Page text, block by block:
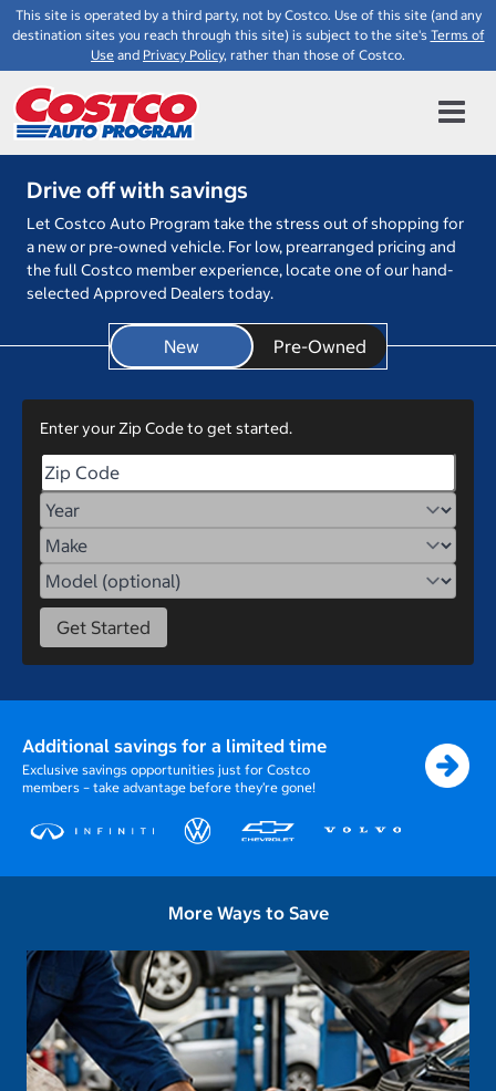
This site is operated by a third party, not by Costco. Use of this site (and any
destination sites you reach through this site) is subject to the site's Terms of
Use and Privacy Policy, rather than those of Costco.
Drive off with savings
Let Costco Auto Program take the stress out of shopping for
a new or pre-owned vehicle. For low, prearranged pricing and
the full Costco member experience, locate one of our hand-
selected Approved Dealers today.
New
Enter your Zip Code to get started.
Enter your Zip
Year
Make
Model
Get Started
Additional savings for a limited time
Exclusive savings opportunities just for Costco
members – take advantage before they’re gone!
More Ways to Save